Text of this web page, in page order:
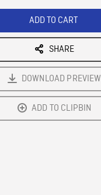
ADD TO CART
SHARE
DOWNLOAD PREVIEW
ADD TO CLIPBIN